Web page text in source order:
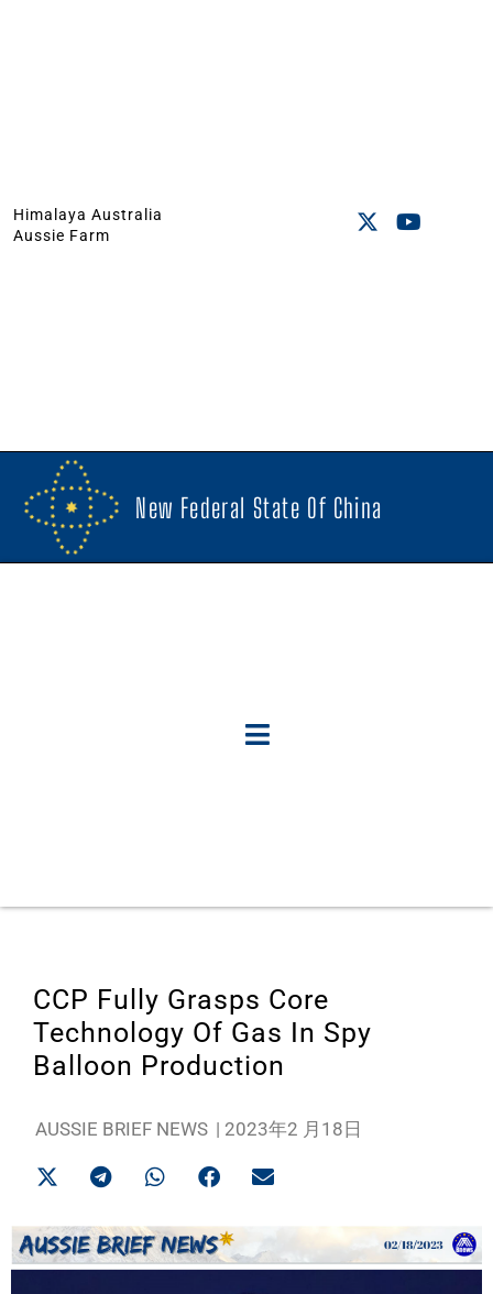
Himalaya Australia
Aussie Farm
New Federal State Of China
CCP Fully Grasps Core
Technology Of Gas In Spy
Balloon Production
AUSSIE BRIEF NEWS | 2023年2 月18日